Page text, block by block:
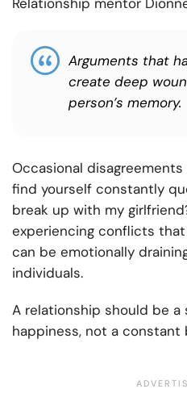
Relationship mentor
Arguments that
create deep
person’s memory.
Occasional
find yourself constantly
break up with my
experiencing conflicts
can be emotionally
individuals.
A relationship should be
happiness, not a constant